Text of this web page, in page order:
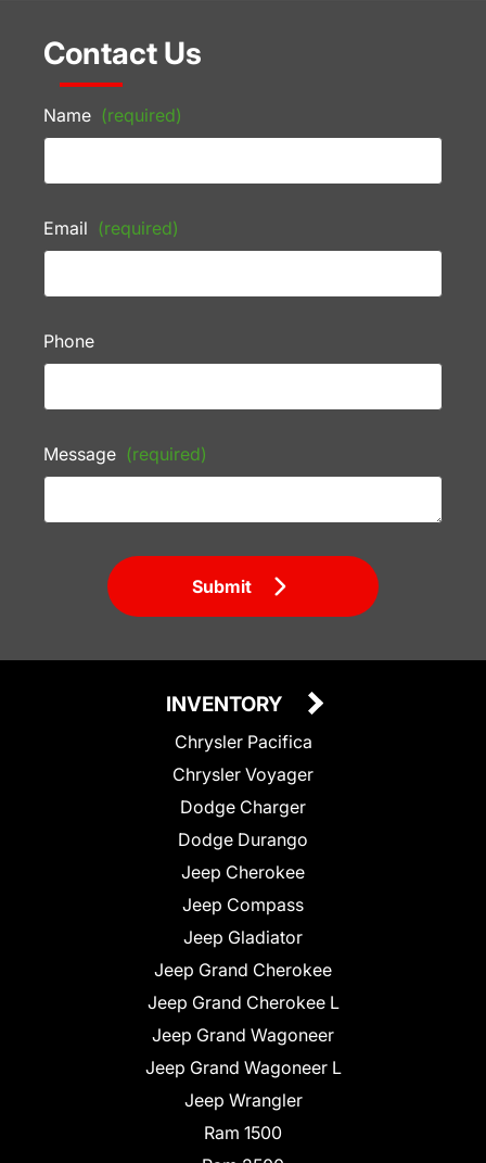
Contact Us
Name (required)
Email (required)
Phone
Message (required)
Submit
INVENTORY
Chrysler Pacifica
Chrysler Voyager
Dodge Charger
Dodge Durango
Jeep Cherokee
Jeep Compass
Jeep Gladiator
Jeep Grand Cherokee
Jeep Grand Cherokee L
Jeep Grand Wagoneer
Jeep Grand Wagoneer L
Jeep Wrangler
Ram 1500